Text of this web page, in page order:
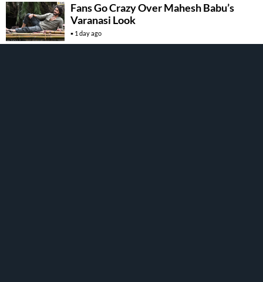
Fans Go Crazy Over Mahesh Babu’s
Varanasi Look
1 day ago